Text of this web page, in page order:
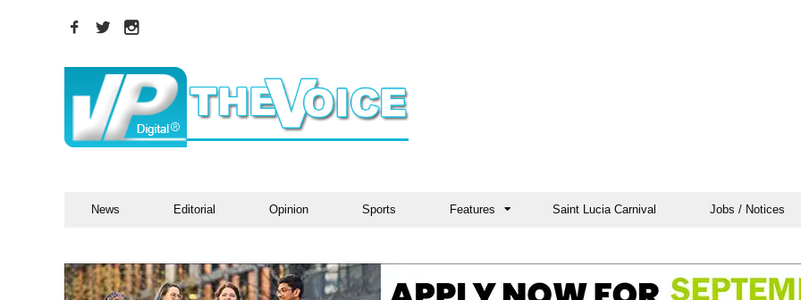
News Editorial Opinion Sports Features Saint Lucia Carnival Jobs / Notices